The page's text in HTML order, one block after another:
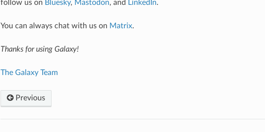
follow us on Bluesky, Mastodon, and LinkedIn.
You can always chat with us on Matrix.
Thanks for using Galaxy!
The Galaxy Team
Previous